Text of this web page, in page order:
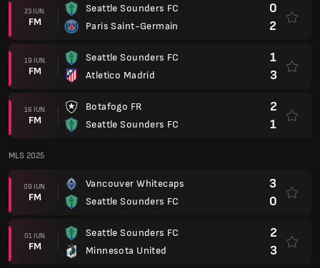
23 IUN.
FM
Seattle Sounders FC
Paris Saint-Germain
0
2
19 IUN.
FM
Seattle Sounders FC
Atletico Madrid
1
3
16 IUN.
FM
Botafogo FR
Seattle Sounders FC
2
1
MLS 2025
09 IUN.
FM
Vancouver Whitecaps
Seattle Sounders FC
3
0
01 IUN.
FM
Seattle Sounders FC
Minnesota United
2
3